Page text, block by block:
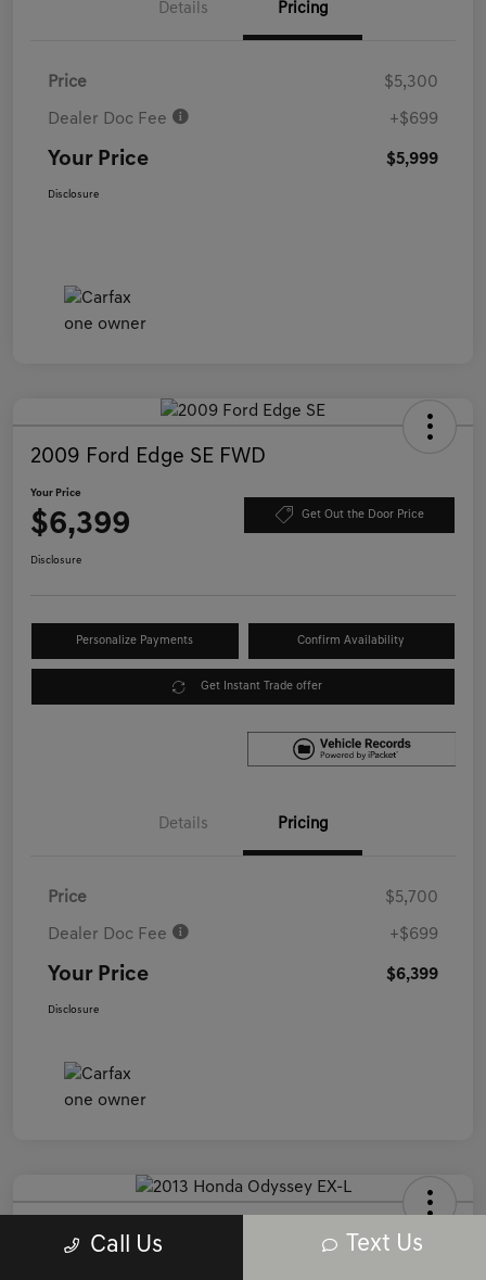
Details Pricing
Price $5,300
Dealer Doc Fee +$699
Your Price $5,999
Disclosure
2009 Ford Edge SE FWD
Your Price
$6,399 Get Out the Door Price
Disclosure
Personalize Payments Confirm Availability
Get Instant Trade offer
Details Pricing
Price $5,700
Dealer Doc Fee +$699
Your Price $6,399
Disclosure
2013 Honda Odyssey EX-L FWD
Call Us Text Us